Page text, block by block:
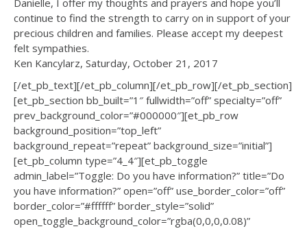
Danielle, I offer my thoughts and prayers and hope you’ll
continue to find the strength to carry on in support of your
precious children and families. Please accept my deepest
felt sympathies.
Ken Kancylarz, Saturday, October 21, 2017
[/et_pb_text][/et_pb_column][/et_pb_row][/et_pb_section]
[et_pb_section bb_built=”1″ fullwidth=”off” specialty=”off”
prev_background_color=”#000000″][et_pb_row
background_position=”top_left”
background_repeat=”repeat” background_size=”initial”]
[et_pb_column type=”4_4″][et_pb_toggle
admin_label=”Toggle: Do you have information?” title=”Do
you have information?” open=”off” use_border_color=”off”
border_color=”#ffffff” border_style=”solid”
open_toggle_background_color=”rgba(0,0,0,0.08)”